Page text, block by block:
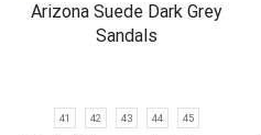
41 42 43 44 45